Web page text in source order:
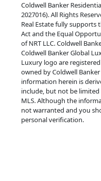
Coldwell Banker
2027016). All Rights
Real Estate fully supports
Act and the Equal
of NRT LLC. Coldwell
Coldwell Banker Global
Luxury logo are
owned by Coldwell
information herein is
include, but not be
MLS. Although the
not warranted and you
personal verification.